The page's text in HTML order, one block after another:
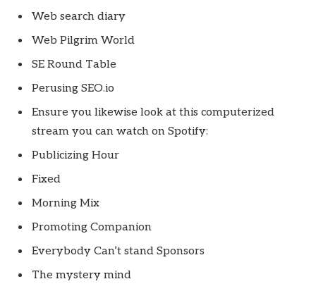
Web search diary
Web Pilgrim World
SE Round Table
Perusing SEO.io
Ensure you likewise look at this computerized
stream you can watch on Spotify:
Publicizing Hour
Fixed
Morning Mix
Promoting Companion
Everybody Can’t stand Sponsors
The mystery mind